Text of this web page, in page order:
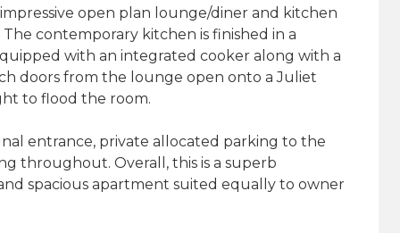
open plan lounge/diner and kitchen
contemporary kitchen is finished in a
with an integrated cooker along with a
doors from the lounge open onto a Juliet
to flood the room.
entrance, private allocated parking to the
throughout. Overall, this is a superb
spacious apartment suited equally to owner